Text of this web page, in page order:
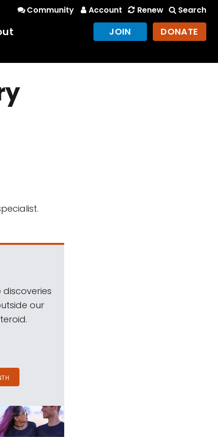
Community Account Renew Search
JOIN DONATE
our